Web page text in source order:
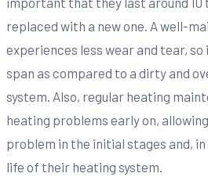
replaced with a new one. A well-
experiences less wear and tear, so
span as compared to a dirty and
system. Also, regular heating
heating problems early on,
problem in the initial stages and,
life of their heating system.